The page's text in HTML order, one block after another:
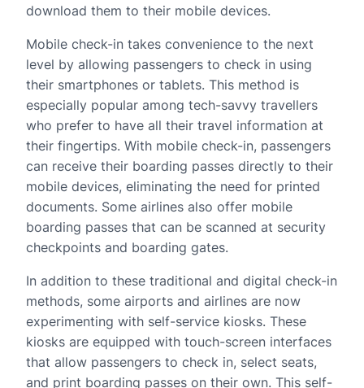
download them to their mobile devices.
Mobile check-in takes convenience to the next
level by allowing passengers to check in using
their smartphones or tablets. This method is
especially popular among tech-savvy travellers
who prefer to have all their travel information at
their fingertips. With mobile check-in, passengers
can receive their boarding passes directly to their
mobile devices, eliminating the need for printed
documents. Some airlines also offer mobile
boarding passes that can be scanned at security
checkpoints and boarding gates.
In addition to these traditional and digital check-in
methods, some airports and airlines are now
experimenting with self-service kiosks. These
kiosks are equipped with touch-screen interfaces
that allow passengers to check in, select seats,
and print boarding passes on their own. This self-